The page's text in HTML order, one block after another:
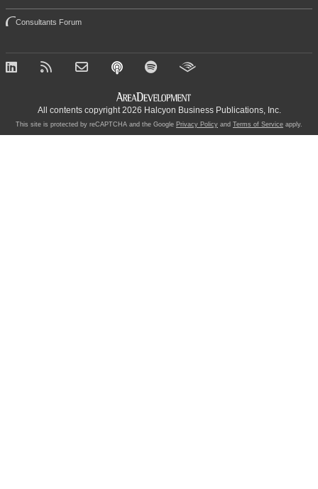
Consultants Forum
All contents copyright 2026 Halcyon Business Publications, Inc.
This site is protected by reCAPTCHA and the Google Privacy Policy and Terms of Service apply.